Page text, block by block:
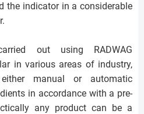
the indicator in a considerable
out using RADWAG
in various areas of industry,
manual or automatic
in accordance with a pre-
any product can be a